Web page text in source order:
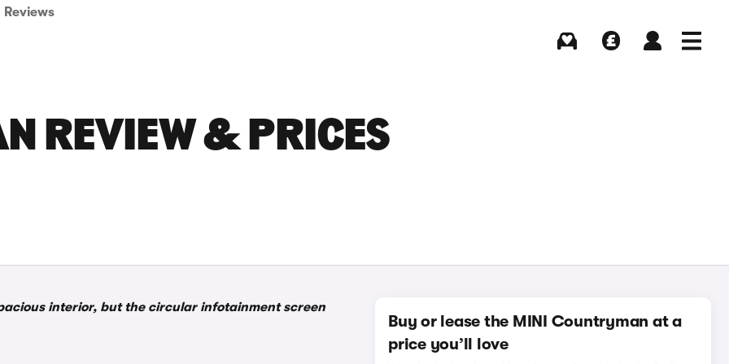
Reviews
REVIEW & PRICES
interior, but the circular infotainment screen
Buy or lease the MINI Countryman at a
price you’ll love